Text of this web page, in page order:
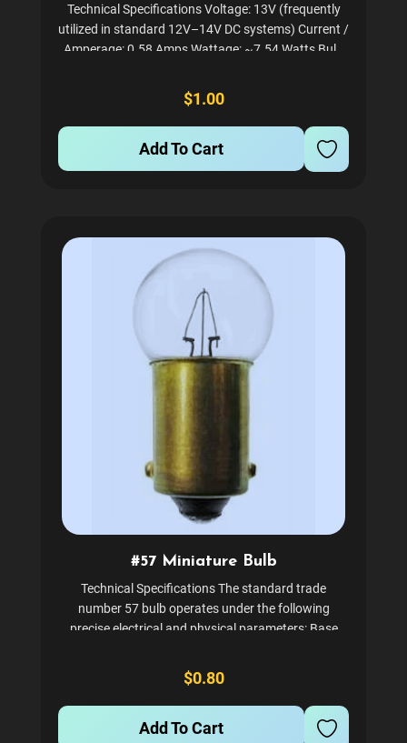
Technical Specifications Voltage: 13V (frequently
utilized in standard 12V–14V DC systems) Current /
Amperage: 0.58 Amps Wattage: ~7.54 Watts Bulb
diameter) Base Style: BA15D (Double-Contact...
$1.00
Add To Cart
#57 Miniature Bulb
Technical Specifications The standard trade
number 57 bulb operates under the following
precise electrical and physical parameters: Base
9mm diameter) Voltage: 14.0 Volts (Designed for
standard 12V vehicle...
$0.80
Add To Cart